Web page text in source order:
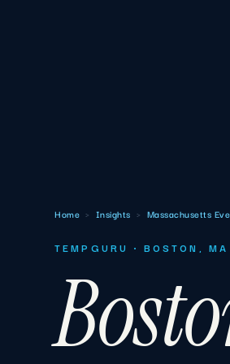
Home › Insights › Massachusetts
TEMPGURU · BOSTON,